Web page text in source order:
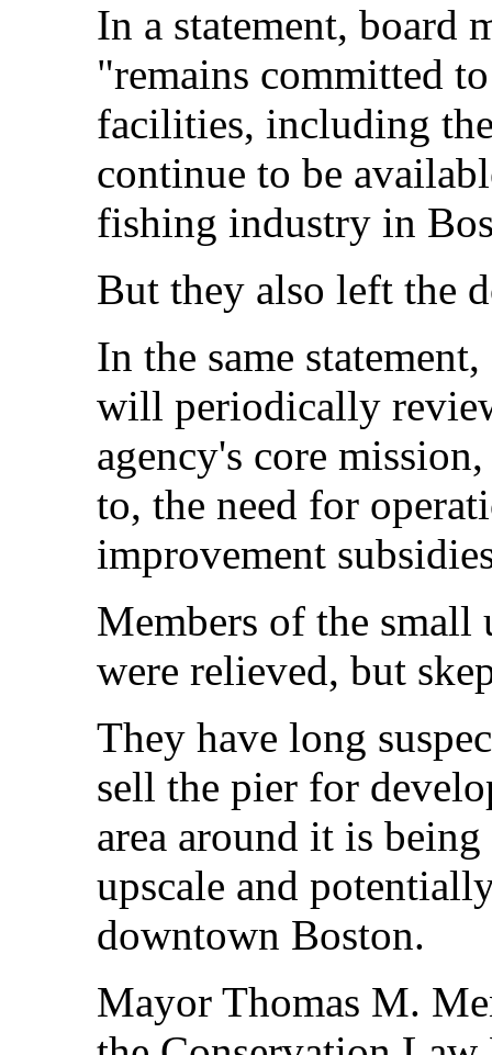
In a statement, board
"remains committed
facilities, including
continue to be
fishing industry in
But they also left the
In the same
will periodically
agency's core
to, the need for
improvement
Members of the
were relieved, but
They have long
sell the pier for
area around it is
upscale and
downtown Boston.
Mayor Thomas M.